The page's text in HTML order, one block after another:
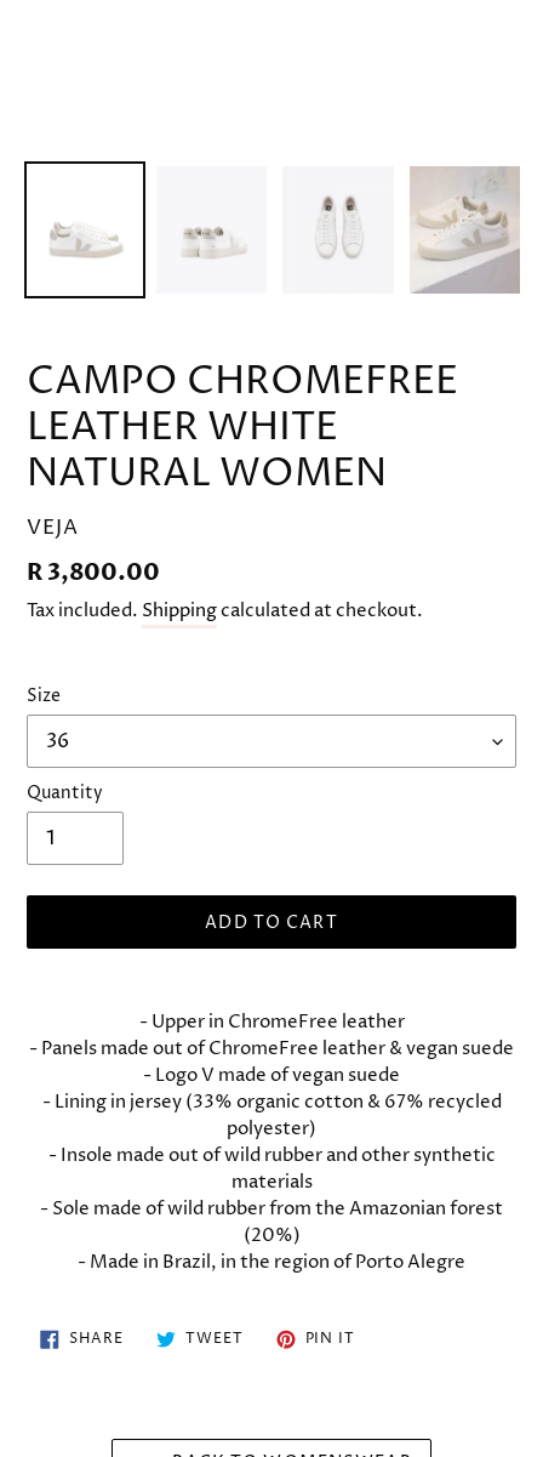
CAMPO CHROMEFREE
LEATHER WHITE
NATURAL WOMEN
VENDOR
VEJA
Regular
price
R 3,800.00
Tax included. Shippingcalculated at checkout.
Size
Quantity
ADD TO CART
to
cart
- Upper in ChromeFree leather
- Panels made out of ChromeFree leather & vegan suede
- Logo V made of vegan suede
- Lining in jersey (33% organic cotton & 67% recycled
polyester)
- Insole made out of wild rubber and other synthetic
materials
- Sole made of wild rubber from the Amazonian forest
(20%)
- Made in Brazil, in the region of Porto Alegre
SHARESHARE
ON
TWEETTWEET PIN IT